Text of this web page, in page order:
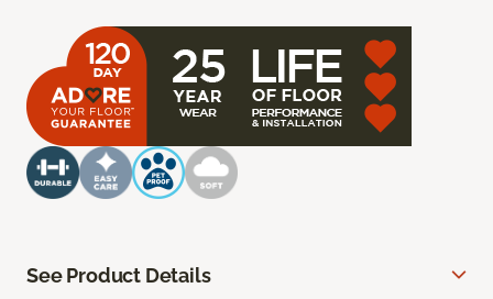
See Product Details